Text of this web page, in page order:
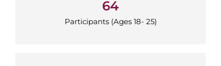
64
Participants (Ages 18- 25)